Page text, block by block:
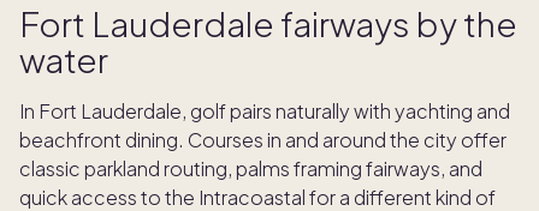
Fort Lauderdale fairways by the
water
In Fort Lauderdale, golf pairs naturally with yachting and
beachfront dining. Courses in and around the city offer
classic parkland routing, palms framing fairways, and
quick access to the Intracoastal for a different kind of